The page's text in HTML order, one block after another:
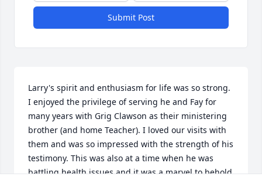
Submit Post
Larry's spirit and enthusiasm for life was so strong.
I enjoyed the privilege of serving he and Fay for
many years with Grig Clawson as their ministering
brother (and home Teacher). I loved our visits with
them and was so impressed with the strength of his
testimony. This was also at a time when he was
battling health issues and it was a marvel to behold